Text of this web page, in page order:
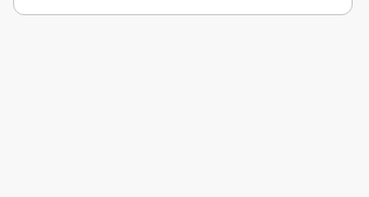
Purchasing (74)